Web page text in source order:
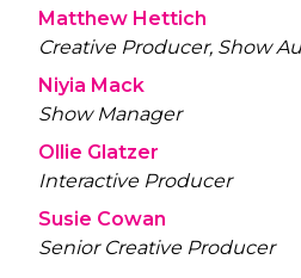
Matthew Hettich
Creative Producer, Show
Niyia Mack
Show Manager
Ollie Glatzer
Interactive Producer
Susie Cowan
Senior Creative Producer